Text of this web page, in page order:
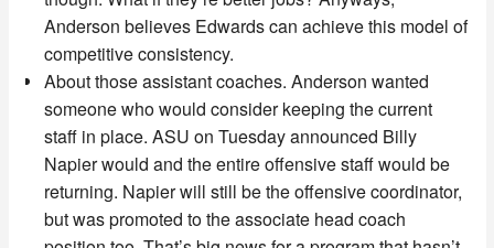
Anderson believes Edwards can achieve this model of
competitive consistency.
About those assistant coaches. Anderson wanted
someone who would consider keeping the current
staff in place. ASU on Tuesday announced Billy
Napier would and the entire offensive staff would be
returning. Napier will still be the offensive coordinator,
but was promoted to the associate head coach